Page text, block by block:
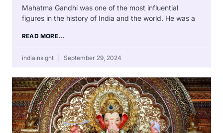
Mahatma Gandhi was one of the most influential
figures in the history of India and the world. He was a
READ MORE...
indiainsight September 29, 2024